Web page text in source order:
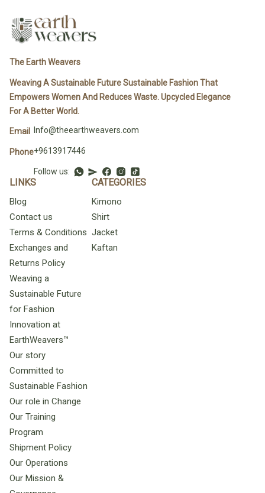
The Earth Weavers
Weaving A Sustainable Future Sustainable Fashion That
Empowers Women And Reduces Waste. Upcycled Elegance
For A Better World.
Email
Phone
Info@theearthweavers.com
+9613917446
Follow us:
LINKS
Blog
Contact us
Terms & Conditions
Exchanges and
Returns Policy
Weaving a
Sustainable Future
for Fashion
Innovation at
EarthWeavers™
Our story
Committed to
Sustainable Fashion
Our role in Change
Our Training
Program
Shipment Policy
Our Operations
Our Mission &
CATEGORIES
Kimono
Shirt
Jacket
Kaftan